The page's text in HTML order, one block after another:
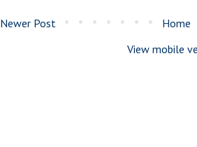
Newer Post
Home
View mobile